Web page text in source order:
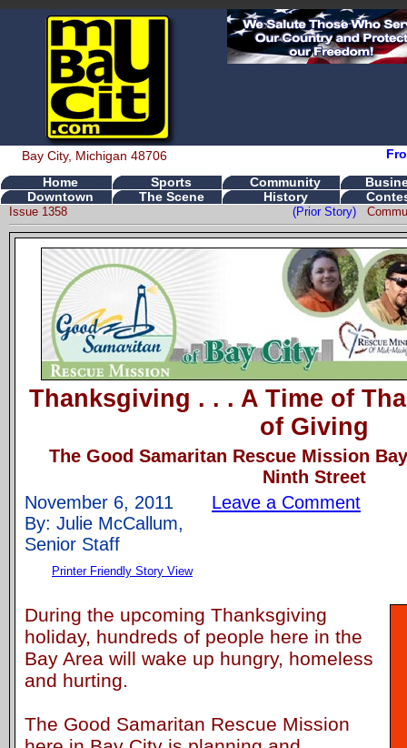
Bay City, Michigan 48706
Home Sports Community
Downtown
The Scene History
Issue 1358
(Prior Story)
Thanksgiving . . . A Time of
of Giving
The Good Samaritan Rescue Mission
Ninth Street
November 6, 2011 Leave a Comment
By: Julie McCallum,
Senior Staff
Printer Friendly Story View
During the upcoming Thanksgiving
holiday, hundreds of people here in the
Bay Area will wake up hungry, homeless
and hurting.
The Good Samaritan Rescue Mission